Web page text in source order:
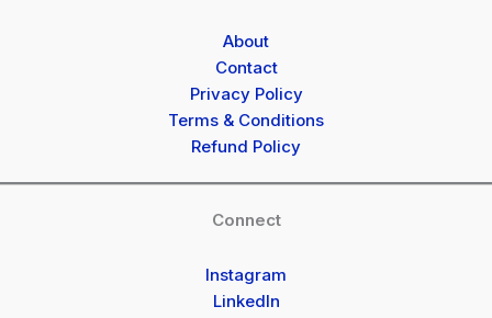
About
Contact
Privacy Policy
Terms & Conditions
Refund Policy
Connect
Instagram
LinkedIn